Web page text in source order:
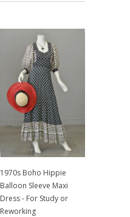
1970s Boho Hippie
Balloon Sleeve Maxi
Dress - For Study or
Reworking